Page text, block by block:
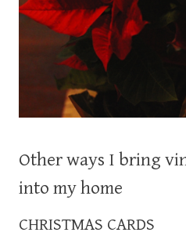
Other ways I bring
into my home
CHRISTMAS CARDS